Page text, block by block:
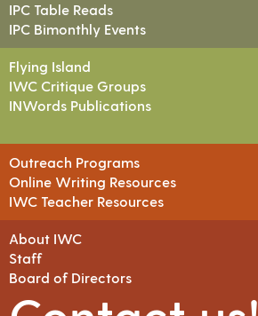
IPC Table Reads
IPC Bimonthly Events
Flying Island
IWC Critique Groups
INWords Publications
Outreach Programs
Online Writing Resources
IWC Teacher Resources
About IWC
Staff
Board of Directors